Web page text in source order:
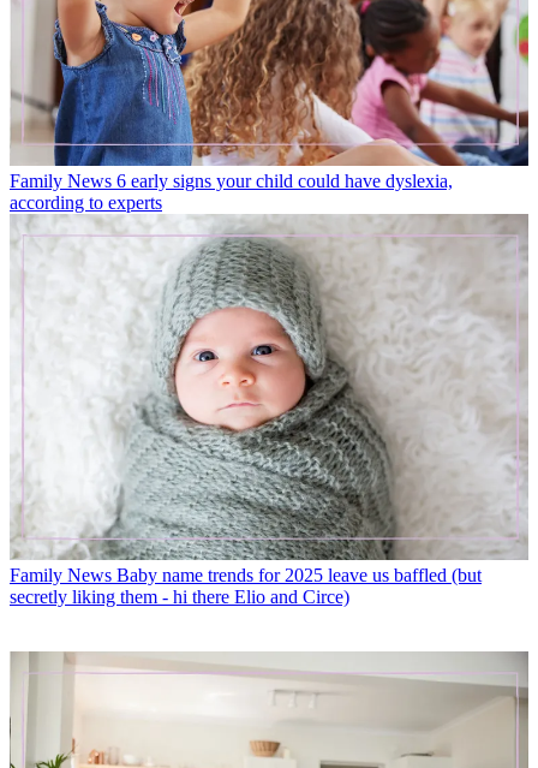
Family News 6 early signs your child could have dyslexia,
according to experts
Family News Baby name trends for 2025 leave us baffled (but
secretly liking them - hi there Elio and Circe)